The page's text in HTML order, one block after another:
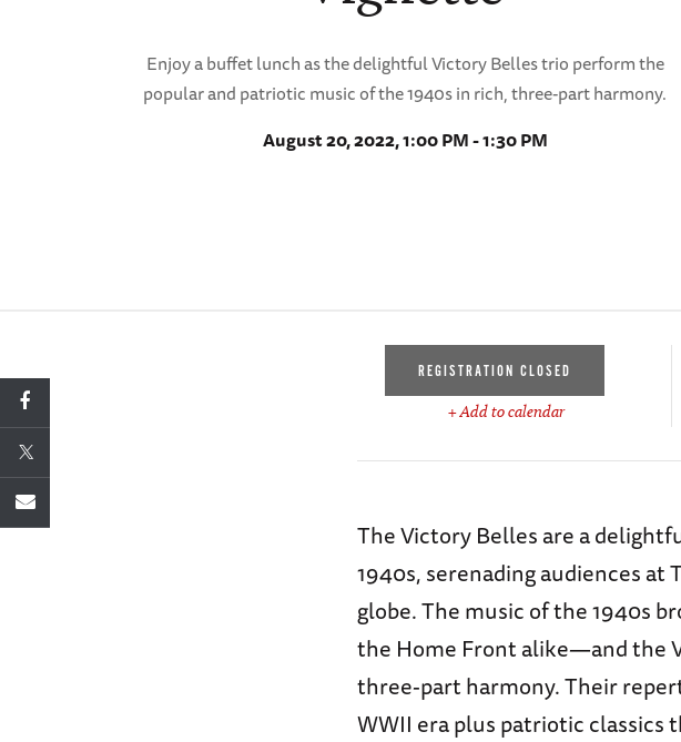
Enjoy a buffet lunch as the delightful Victory Belles trio perform the
popular and patriotic music of the 1940s in rich, three-part harmony.
August 20, 2022, 1:00 PM - 1:30 PM
REGISTRATION CLOSED
+ Add to calendar
The Victory Belles are a
1940s, serenading audiences
globe. The music of the 1940s
the Home Front alike—and the
three-part harmony. Their
WWII era plus patriotic classics